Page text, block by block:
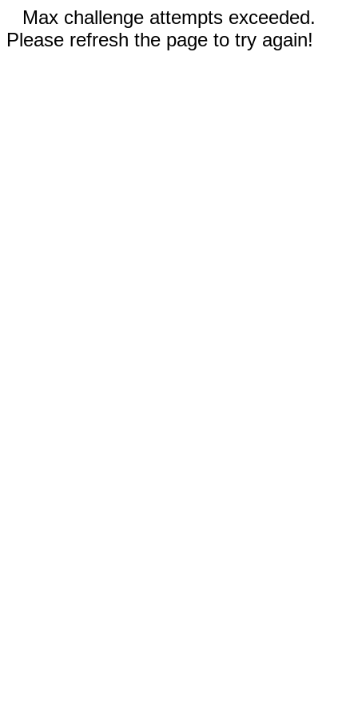
Max challenge attempts exceeded.
Please refresh the page to try again!